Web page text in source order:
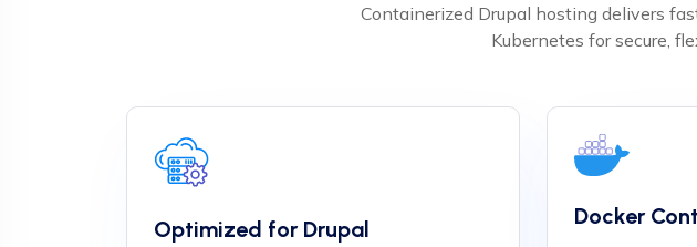
Containerized Drupal hosting delivers
Kubernetes for secure,
Optimized for Drupal
Docker